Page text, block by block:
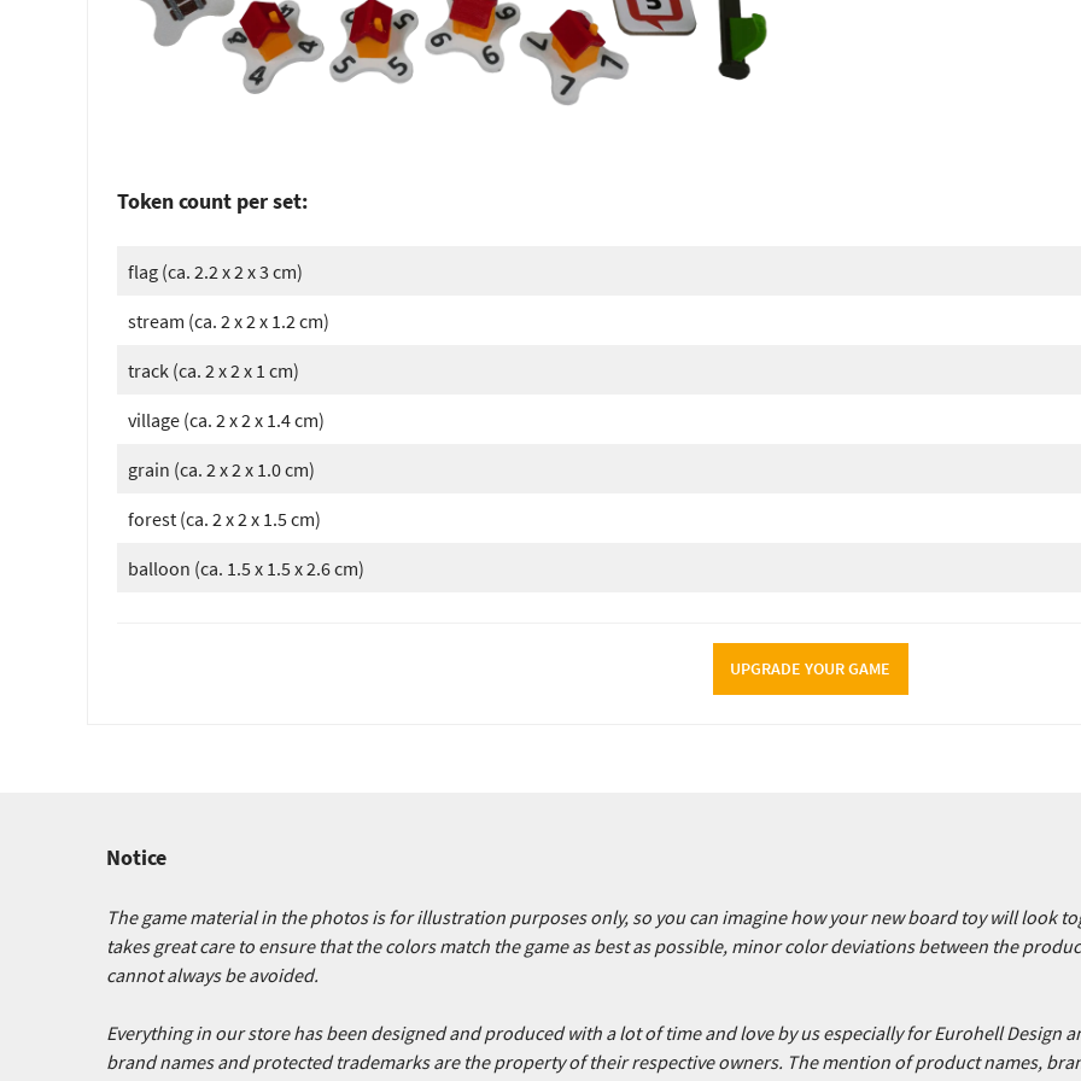
Token count per set:
flag (ca. 2.2 x 2 x 3 cm)
stream (ca. 2 x 2 x 1.2 cm)
track (ca. 2 x 2 x 1 cm)
village (ca. 2 x 2 x 1.4 cm)
grain (ca. 2 x 2 x 1.0 cm)
forest (ca. 2 x 2 x 1.5 cm)
balloon (ca. 1.5 x 1.5 x 2.6 cm)
UPGRADE YOUR GAME
Notice
The game material in the photos is for illustration purposes only, so you can imagine how your new board toy will look
takes great care to ensure that the colors match the game as best as possible, minor color deviations between the
cannot always be avoided.
Everything in our store has been designed and produced with a lot of time and love by us especially for Eurohell Design
brand names and protected trademarks are the property of their respective owners. The mention of product names,